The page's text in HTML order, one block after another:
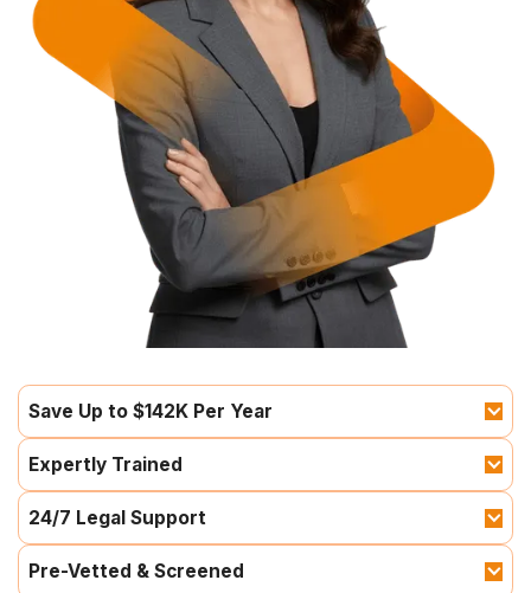
Save Up to $142K Per Year
Expertly Trained
24/7 Legal Support
Pre-Vetted & Screened